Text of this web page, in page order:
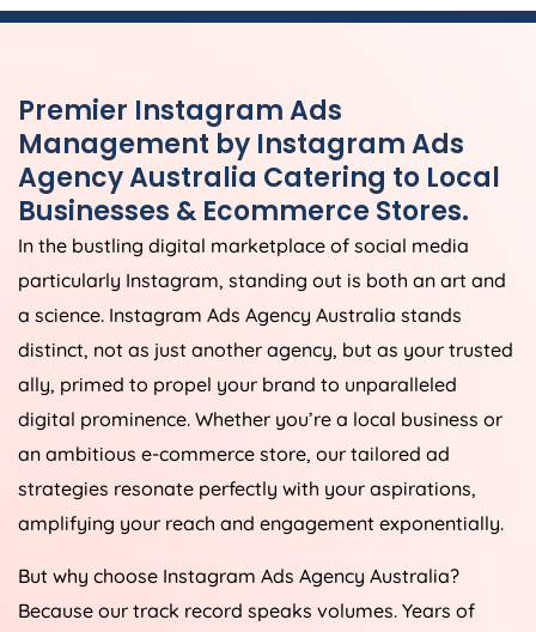
Premier Instagram Ads
Management by Instagram Ads
AgencyAustralia Catering to Local
Businesses & Ecommerce Stores.
In the bustling digital marketplace of social media
particularly Instagram, standing out is both an art and
a science. Instagram Ads Agency Australia stands
distinct, not as just another agency, but as your trusted
ally, primed to propel your brand to unparalleled
digital prominence. Whether you’re a local business or
an ambitious e-commerce store, our tailored ad
strategies resonate perfectly with your aspirations,
amplifying your reach and engagement exponentially.
But why choose Instagram Ads Agency Australia?
Because our track record speaks volumes. Years of